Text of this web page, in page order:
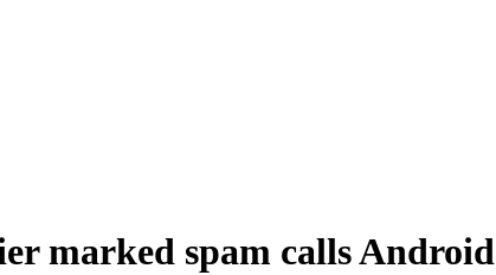
marked spam calls Android